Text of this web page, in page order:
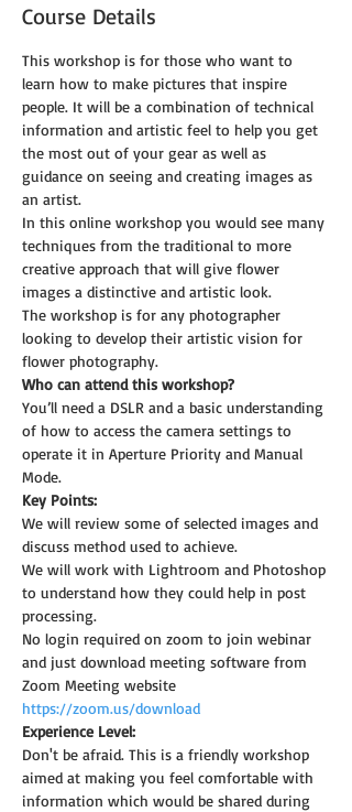
Course Details
This workshop is for those who want to
learn how to make pictures that inspire
people. It will be a combination of technical
information and artistic feel to help you get
the most out of your gear as well as
guidance on seeing and creating images as
an artist.
In this online workshop you would see many
techniques from the traditional to more
creative approach that will give flower
images a distinctive and artistic look.
The workshop is for any photographer
looking to develop their artistic vision for
flower photography.
Who can attend this workshop?
You’ll need a DSLR and a basic understanding
of how to access the camera settings to
operate it in Aperture Priority and Manual
Mode.
Key Points:
We will review some of selected images and
discuss method used to achieve.
We will work with Lightroom and Photoshop
to understand how they could help in post
processing.
No login required on zoom to join webinar
and just download meeting software from
Zoom Meeting website
https://zoom.us/download
Experience Level:
Don't be afraid. This is a friendly workshop
aimed at making you feel comfortable with
information which would be shared during